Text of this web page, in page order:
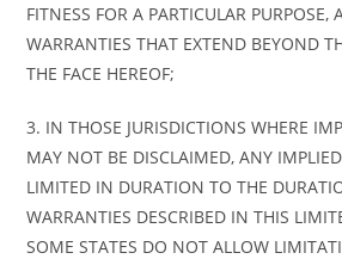
FITNESS FOR A PARTICULAR PURPOSE,
WARRANTIES THAT EXTEND BEYOND
THE FACE HEREOF;
3. IN THOSE JURISDICTIONS WHERE
MAY NOT BE DISCLAIMED, ANY
LIMITED IN DURATION TO THE
WARRANTIES DESCRIBED IN THIS
SOME STATES DO NOT ALLOW